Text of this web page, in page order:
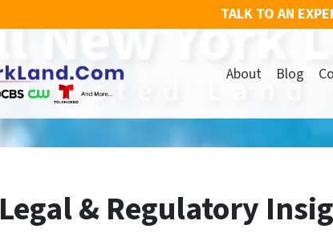
TALK TO AN
About Blog
Legal & Regulatory